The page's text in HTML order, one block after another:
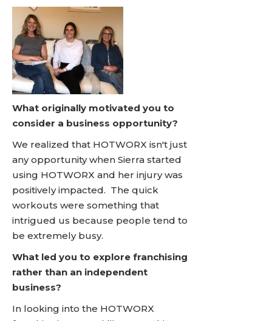
What originally motivated you to
consider a business opportunity?
We realized that HOTWORX isn't just
any opportunity when Sierra started
using HOTWORX and her injury was
positively impacted. The quick
workouts were something that
intrigued us because people tend to
be extremely busy.
What led you to explore franchising
rather than an independent
business?
In looking into the HOTWORX